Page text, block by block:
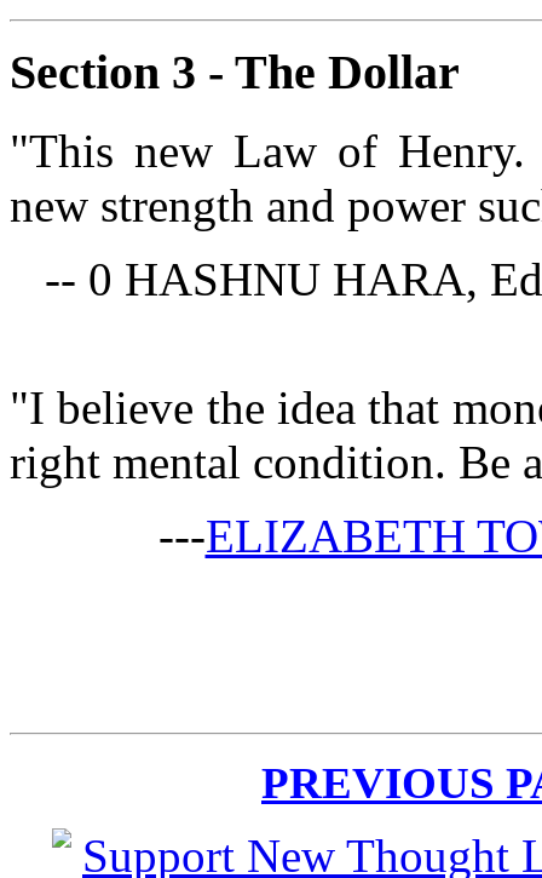
Section 3 - The Dollar
"This new Law of Henry.
new strength and power
-- 0 HASHNU HARA,
"I believe the idea that
right mental condition. Be
---ELIZABETH
PREVIOUS